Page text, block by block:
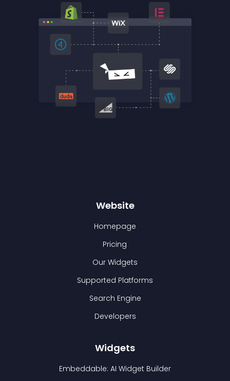
Website
Homepage
Pricing
Our Widgets
Supported Platforms
Search Engine
Developers
Widgets
Embeddable: AI Widget Builder